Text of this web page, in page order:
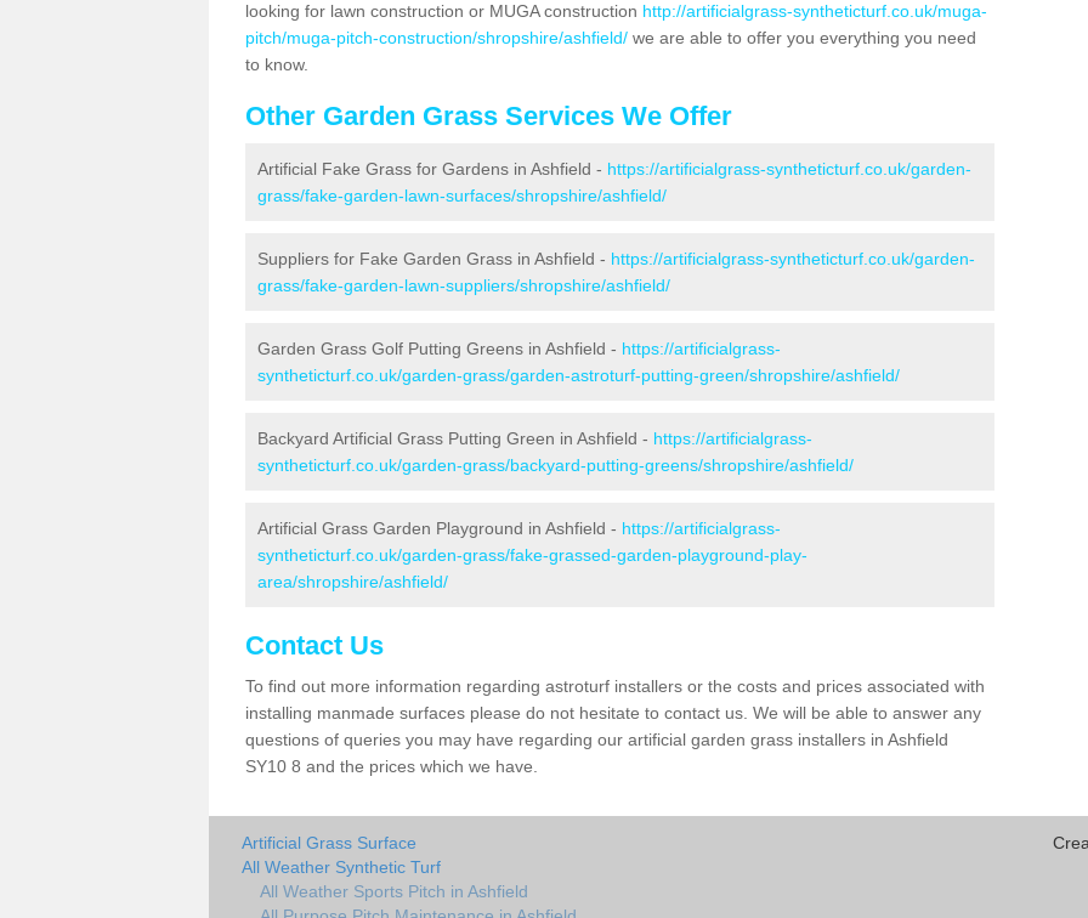
looking for lawn construction or MUGA construction http://artificialgrass-syntheticturf.co.uk/muga-
pitch/muga-pitch-construction/shropshire/ashfield/ we are able to offer you everything you need
to know.
Other Garden Grass Services We Offer
Artificial Fake Grass for Gardens in Ashfield - https://artificialgrass-syntheticturf.co.uk/garden-
grass/fake-garden-lawn-surfaces/shropshire/ashfield/
Suppliers for Fake Garden Grass in Ashfield - https://artificialgrass-syntheticturf.co.uk/garden-
grass/fake-garden-lawn-suppliers/shropshire/ashfield/
Garden Grass Golf Putting Greens in Ashfield - https://artificialgrass-
syntheticturf.co.uk/garden-grass/garden-astroturf-putting-green/shropshire/ashfield/
Backyard Artificial Grass Putting Green in Ashfield - https://artificialgrass-
syntheticturf.co.uk/garden-grass/backyard-putting-greens/shropshire/ashfield/
Artificial Grass Garden Playground in Ashfield - https://artificialgrass-
syntheticturf.co.uk/garden-grass/fake-grassed-garden-playground-play-
area/shropshire/ashfield/
Contact Us
To find out more information regarding astroturf installers or the costs and prices associated with
installing manmade surfaces please do not hesitate to contact us. We will be able to answer any
questions of queries you may have regarding our artificial garden grass installers in Ashfield
SY10 8 and the prices which we have.
Artificial Grass Surface
All Weather Synthetic Turf
All Weather Sports Pitch in Ashfield